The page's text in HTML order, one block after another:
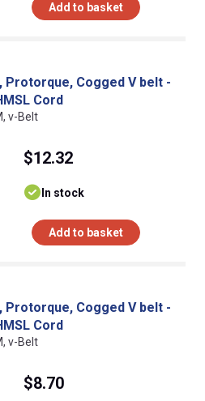
Add to basket
Protorque, Cogged V belt -
Cord
v-Belt
$12.32
In stock
Add to basket
Protorque, Cogged V belt -
Cord
v-Belt
$8.70